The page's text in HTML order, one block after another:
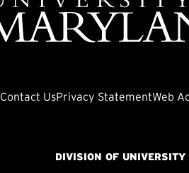
Contact UsPrivacy StatementWeb
DIVISION OF UNIVERSITY